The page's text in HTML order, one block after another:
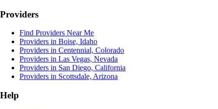
Providers
Find Providers Near Me
Providers in Boise, Idaho
Providers in Centennial, Colorado
Providers in Las Vegas, Nevada
Providers in San Diego, California
Providers in Scottsdale, Arizona
Help